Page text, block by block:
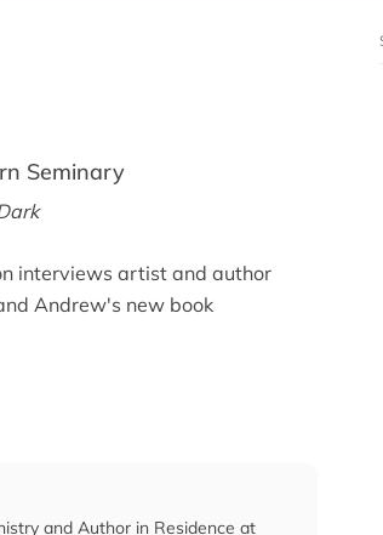
Seminary
interviews artist and author
Andrew's new book
and Author in Residence at